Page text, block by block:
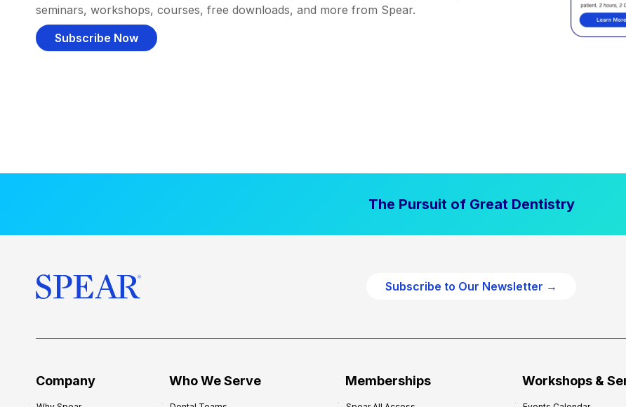
seminars, workshops, courses, free downloads, and more from Spear.
Subscribe Now
The Pursuit of Great Dentistry
Subscribe to Our Newsletter →
Company Who We Serve Memberships Workshops &